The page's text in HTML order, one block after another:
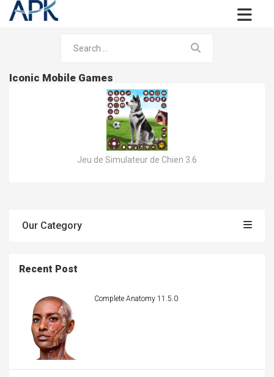
Iconic Mobile Games
Jeu de Simulateur de Chien 3.6
Our Category
Recent Post
Complete Anatomy 11.5.0